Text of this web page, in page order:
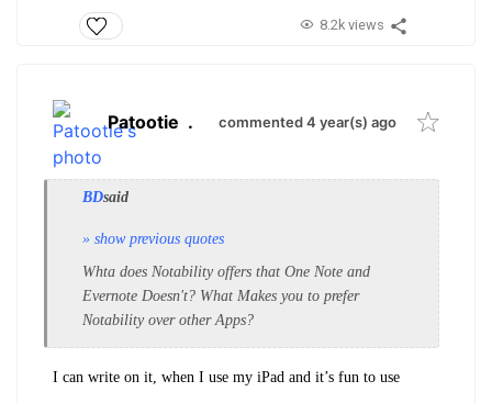
8.2k views
Patootie . commented 4 year(s) ago
BDsaid
» show previous quotes
Whta does Notability offers that One Note and
Evernote Doesn't? What Makes you to prefer
Notability over other Apps?
I can write on it, when I use my iPad and it’s fun to use